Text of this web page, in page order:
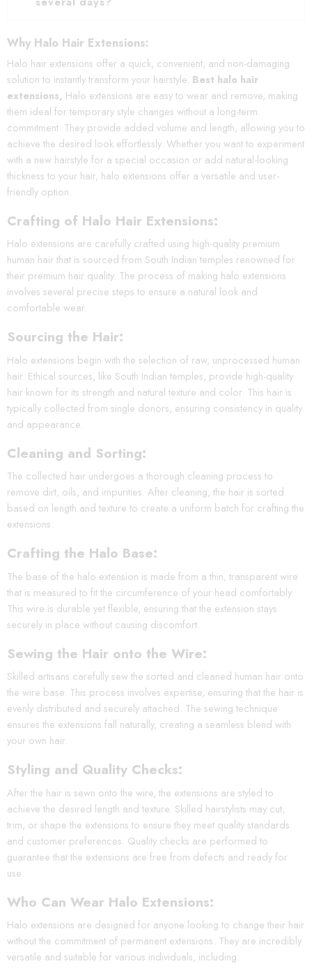
Why Halo Hair Extensions:
Halo hair extensions offer a quick, convenient, and non-damaging
solution to instantly transform your hairstyle. Best halo hair
extensions, Halo extensions are easy to wear and remove, making
them ideal for temporary style changes without a long-term
commitment. They provide added volume and length, allowing you to
achieve the desired look effortlessly. Whether you want to experiment
with a new hairstyle for a special occasion or add natural-looking
thickness to your hair, halo extensions offer a versatile and user-
friendly option.
Crafting of Halo Hair Extensions:
Halo extensions are carefully crafted using high-quality premium
human hair that is sourced from South Indian temples renowned for
their premium hair quality. The process of making halo extensions
involves several precise steps to ensure a natural look and
comfortable wear.
Sourcing the Hair:
Halo extensions begin with the selection of raw, unprocessed human
hair. Ethical sources, like South Indian temples, provide high-quality
hair known for its strength and natural texture and color. This hair is
typically collected from single donors, ensuring consistency in quality
and appearance.
Cleaning and Sorting:
The collected hair undergoes a thorough cleaning process to
remove dirt, oils, and impurities. After cleaning, the hair is sorted
based on length and texture to create a uniform batch for crafting the
extensions.
Crafting the Halo Base:
The base of the halo extension is made from a thin, transparent wire
that is measured to fit the circumference of your head comfortably.
This wire is durable yet flexible, ensuring that the extension stays
securely in place without causing discomfort.
Sewing the Hair onto the Wire:
Skilled artisans carefully sew the sorted and cleaned human hair onto
the wire base. This process involves expertise, ensuring that the hair is
evenly distributed and securely attached. The sewing technique
ensures the extensions fall naturally, creating a seamless blend with
your own hair.
Styling and Quality Checks:
After the hair is sewn onto the wire, the extensions are styled to
achieve the desired length and texture. Skilled hairstylists may cut,
trim, or shape the extensions to ensure they meet quality standards
and customer preferences. Quality checks are performed to
guarantee that the extensions are free from defects and ready for
use.
Who Can Wear Halo Extensions:
Halo extensions are designed for anyone looking to change their hair
without the commitment of permanent extensions. They are incredibly
versatile and suitable for various individuals, including: